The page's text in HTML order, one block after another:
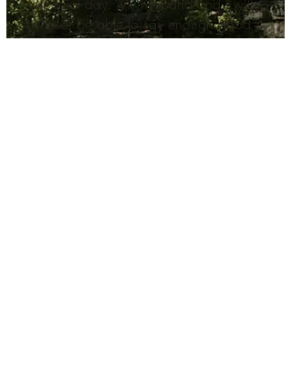
never be able to say enough good
things or thank the team enough for